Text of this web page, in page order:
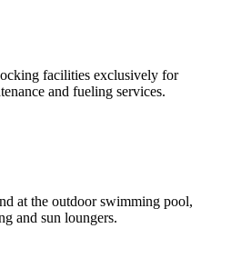
facilities exclusively for
and fueling services.
at the outdoor swimming pool,
and sun loungers.